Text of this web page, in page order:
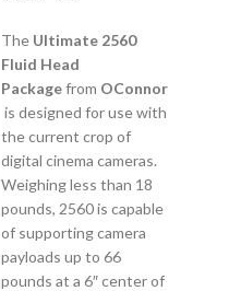
The Ultimate 2560
Fluid Head
Packagefrom OConnor
is designed for use with
the current crop of
digital cinema cameras.
Weighing less than 18
pounds, 2560 is capable
of supporting camera
payloads up to 66
pounds at a 6″ center of